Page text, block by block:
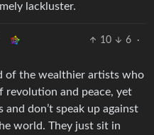
lackluster.
10 6
·
of the wealthier artists who
revolution and peace, yet
don’t speak up against
world. They just sit in